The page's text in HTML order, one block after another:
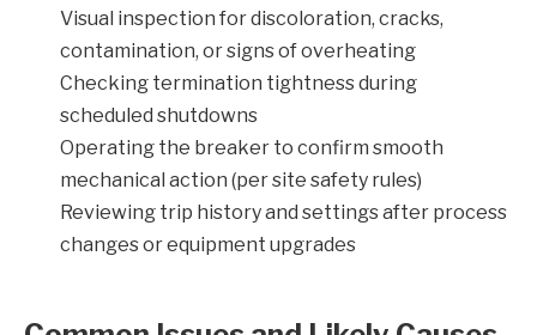
Visual inspection for discoloration, cracks,
contamination, or signs of overheating
Checking termination tightness during
scheduled shutdowns
Operating the breaker to confirm smooth
mechanical action (per site safety rules)
Reviewing trip history and settings after process
changes or equipment upgrades